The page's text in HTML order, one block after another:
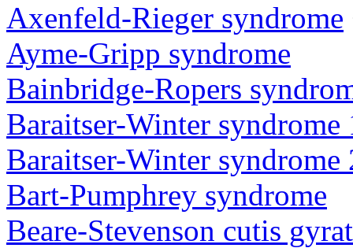
Axenfeld-Rieger syndrome
Ayme-Gripp syndrome
Bainbridge-Ropers
Baraitser-Winter syndrome
Baraitser-Winter syndrome
Bart-Pumphrey syndrome
Beare-Stevenson cutis